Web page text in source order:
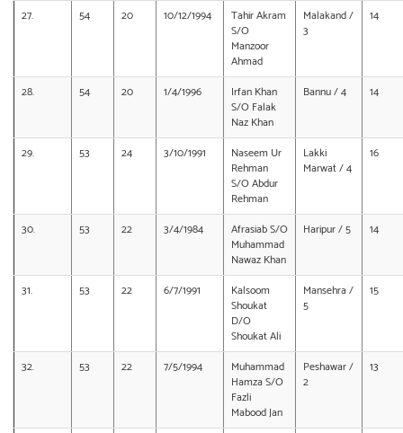
27. 54 20 10/12/1994
Tahir Akram
S/O
Manzoor
Ahmad
Malakand /
3
14
28. 54 20 1/4/1996
Irfan Khan
S/O Falak
Naz Khan
Bannu / 4 14
29. 53 24 3/10/1991
Naseem Ur
Rehman
S/O Abdur
Rehman
Lakki
Marwat / 4
16
30. 53 22 3/4/1984
Afrasiab S/O
Muhammad
Nawaz Khan
Haripur / 5 14
31. 53 22 6/7/1991
Kalsoom
Shoukat
D/O
Shoukat Ali
Mansehra /
5
15
32. 53 22 7/5/1994
Muhammad
Hamza S/O
Fazli
Mabood Jan
Peshawar /
2
13